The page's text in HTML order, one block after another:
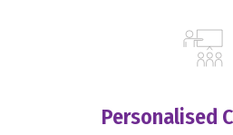
Personalised